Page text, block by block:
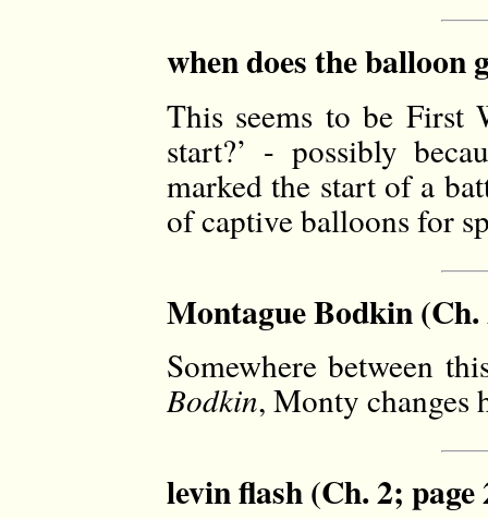
when does the balloon
This seems to be First
start?’ - possibly
marked the start of a
of captive balloons for
Montague Bodkin (Ch.
Somewhere between
Bodkin, Monty changes
levin flash (Ch. 2; page